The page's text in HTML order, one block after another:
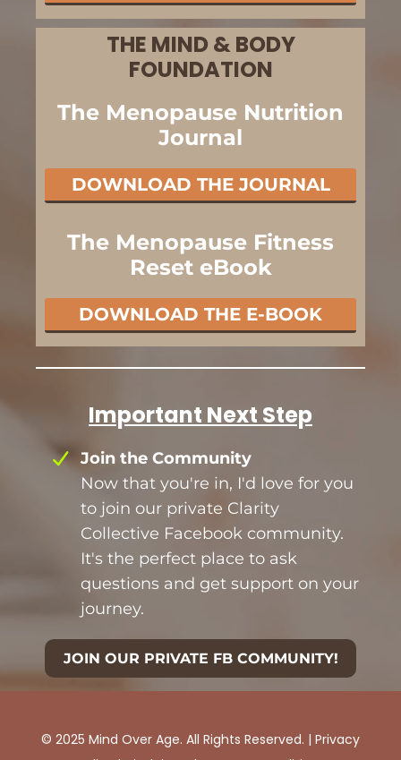
THE MIND & BODY
FOUNDATION
The Menopause Nutrition
Journal
DOWNLOAD THE JOURNAL
The Menopause Fitness
Reset eBook
DOWNLOAD THE E-BOOK
Important Next Step
Join the Community
Now that you're in, I'd love for you
to join our private Clarity
Collective Facebook community.
It's the perfect place to ask
questions and get support on your
journey.
JOIN OUR PRIVATE FB COMMUNITY!
© 2025 Mind Over Age. All Rights Reserved. | Privacy